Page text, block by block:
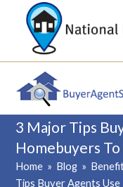
3 Major Tips
Homebuyers
Home » Blog »
Tips Buyer Agents Use